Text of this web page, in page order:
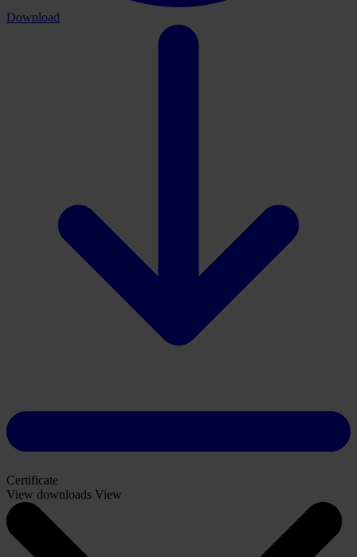
Download
Certificate
View downloads View